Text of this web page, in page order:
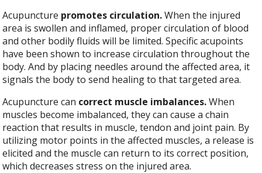
Acupuncture promotes circulation. When the injured
area is swollen and inflamed, proper circulation of blood
and other bodily fluids will be limited. Specific acupoints
have been shown to increase circulation throughout the
body. And by placing needles around the affected area, it
signals the body to send healing to that targeted area.
Acupuncture can correct muscle imbalances.When
muscles become imbalanced, they can cause a chain
reaction that results in muscle, tendon and joint pain. By
utilizing motor points in the affected muscles, a release is
elicited and the muscle can return to its correct position,
which decreases stress on the injured area.